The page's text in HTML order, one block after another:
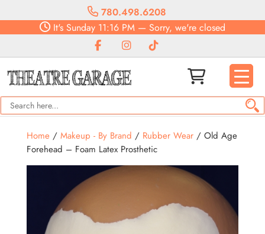
780.498.6208
It's Sunday 11:16 PM — Sorry, we're closed
Home/ Makeup - By Brand / Rubber Wear/ Old Age
Forehead – Foam Latex Prosthetic